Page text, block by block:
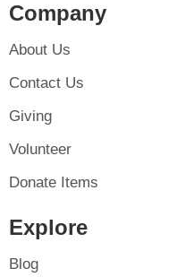
Company
About Us
Contact Us
Giving
Volunteer
Donate Items
Explore
Blog